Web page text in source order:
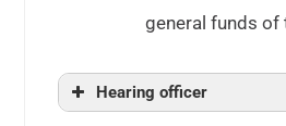
general funds of
Hearing officer